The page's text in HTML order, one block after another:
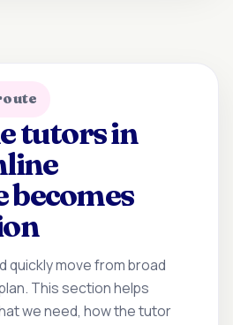
tutors in
quickly move from broad
This section helps
we need, how the tutor